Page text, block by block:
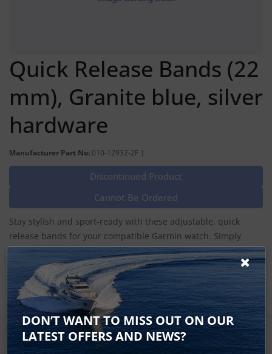
Quick Release Bands (22
mm), Granite blue, silver
hardware
Manufacturer Part No: 010-12932-2F |
Discontinued Product
Cannot Be Ordered
Stay stylish and sport-ready with these adjustable, quick
release bands for your compatible Garmin watch. Simply
remove the bands with a slide of the bar, and pop on
different bands for the ultimate personal accessory.
SIGN UP FOR LATEST PRODUCTS
Receive the latest special offers by email
DON’T WANT TO MISS OUT ON OUR
LATEST OFFERS AND NEWS?